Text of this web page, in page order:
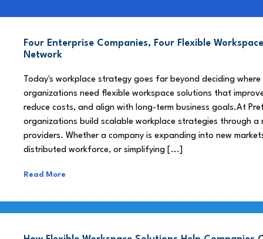
Four Enterprise Companies, Four Flexible
Network
Today's workplace strategy goes far beyond deciding
organizations need flexible workspace solutions that
reduce costs, and align with long-term business goals.At
organizations build scalable workplace strategies through
providers. Whether a company is expanding into new
distributed workforce, or simplifying [...]
Read More